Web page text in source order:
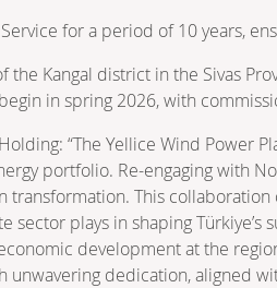
for a period of 10 years,
Kangal district in the Sivas
in spring 2026, with
“The Yellice Wind Power
portfolio. Re-engaging with
This
plays in shaping
development at the
dedication, aligned